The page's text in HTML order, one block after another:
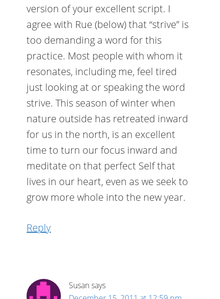
version of your excellent script. I
agree with Rue (below) that “strive” is
too demanding a word for this
practice. Most people with whom it
resonates, including me, feel tired
just looking at or speaking the word
strive. This season of winter when
nature outside has retreated inward
for us in the north, is an excellent
time to turn our focus inward and
meditate on that perfect Self that
lives in our heart, even as we seek to
grow more whole into the new year.
Reply
Susan says